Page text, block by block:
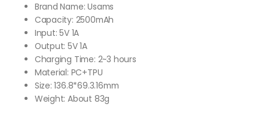
Brand Name: Usams
Capacity: 2500mAh
Input: 5V 1A
Output: 5V 1A
Charging Time: 2~3 hours
Material: PC+TPU
Size: 136.8*69.3.16mm
Weight: About 83g